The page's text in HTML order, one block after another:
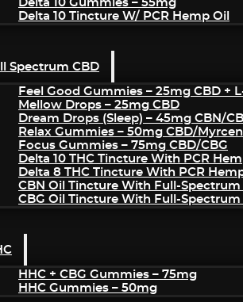
Delta 10 Gummies – 55mg
Delta 10 Tincture W/ PCR Hemp Oil
Spectrum CBD
Feel Good Gummies – 25mg CBD +
Mellow Drops – 25mg CBD
Dream Drops (sleep) – 45mg CBN/
Relax Gummies – 50mg CBD/
Focus Gummies – 75mg CBD/CBG
Delta 10 THC Tincture With PCR
Delta 8 THC Tincture With PCR
CBN Oil Tincture With Full-Spectrum
CBG Oil Tincture With Full-Spectrum
HHC + CBG Gummies – 75mg
HHC Gummies – 50mg